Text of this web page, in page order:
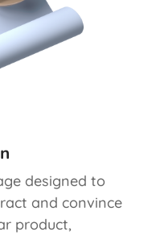
designed to
and convince
product,